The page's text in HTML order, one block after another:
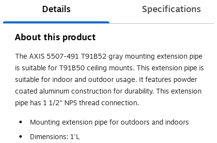
Details Specifications
About this product
The AXIS 5507-491 T91B52 gray mounting extension pipe
is suitable for T91B50 ceiling mounts. This extension pipe is
suitable for indoor and outdoor usage. It features powder
coated aluminum construction for durability. This extension
pipe has 1 1/2" NPS thread connection.
Mounting extension pipe for outdoors and indoors
Dimensions: 1'L